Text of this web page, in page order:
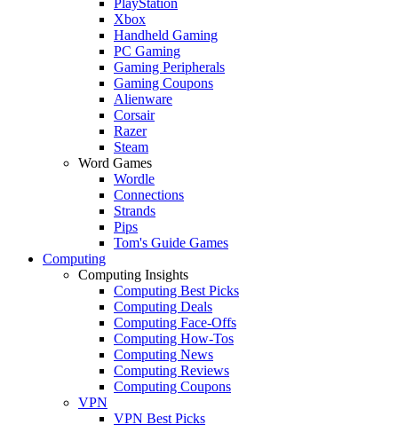
Xbox
Handheld Gaming
PC Gaming
Gaming Peripherals
Gaming Coupons
Alienware
Corsair
Razer
Steam
Word Games
Wordle
Connections
Strands
Pips
Tom's Guide Games
Computing
Computing Insights
Computing Best Picks
Computing Deals
Computing Face-Offs
Computing How-Tos
Computing News
Computing Reviews
Computing Coupons
VPN
VPN Best Picks